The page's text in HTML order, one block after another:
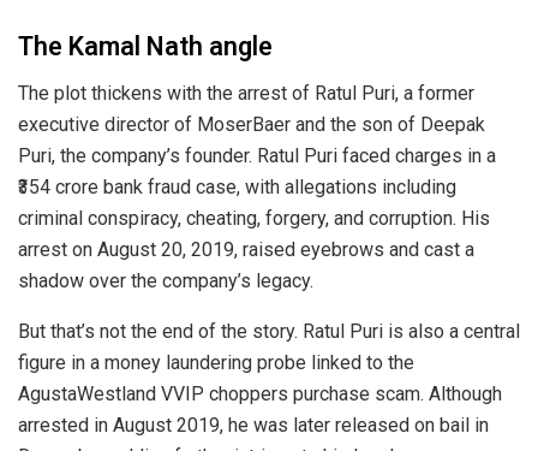
The Kamal Nath angle
The plot thickens with the arrest of Ratul Puri, a former
executive director of MoserBaer and the son of Deepak
Puri, the company’s founder. Ratul Puri faced charges in a
₹354 crore bank fraud case, with allegations including
criminal conspiracy, cheating, forgery, and corruption. His
arrest on August 20, 2019, raised eyebrows and cast a
shadow over the company’s legacy.
But that’s not the end of the story. Ratul Puri is also a central
figure in a money laundering probe linked to the
AgustaWestland VVIP choppers purchase scam. Although
arrested in August 2019, he was later released on bail in